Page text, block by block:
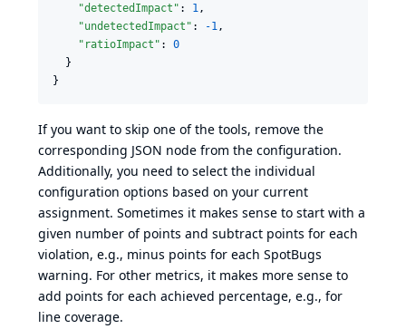
"detectedImpact" : 1,
"undetectedImpact" : -1,
"ratioImpact" : 0
  }
}
If you want to skip one of the tools, remove the
corresponding JSON node from the configuration.
Additionally, you need to select the individual
configuration options based on your current
assignment. Sometimes it makes sense to start with a
given number of points and subtract points for each
violation, e.g., minus points for each SpotBugs
warning. For other metrics, it makes more sense to
add points for each achieved percentage, e.g., for
line coverage.